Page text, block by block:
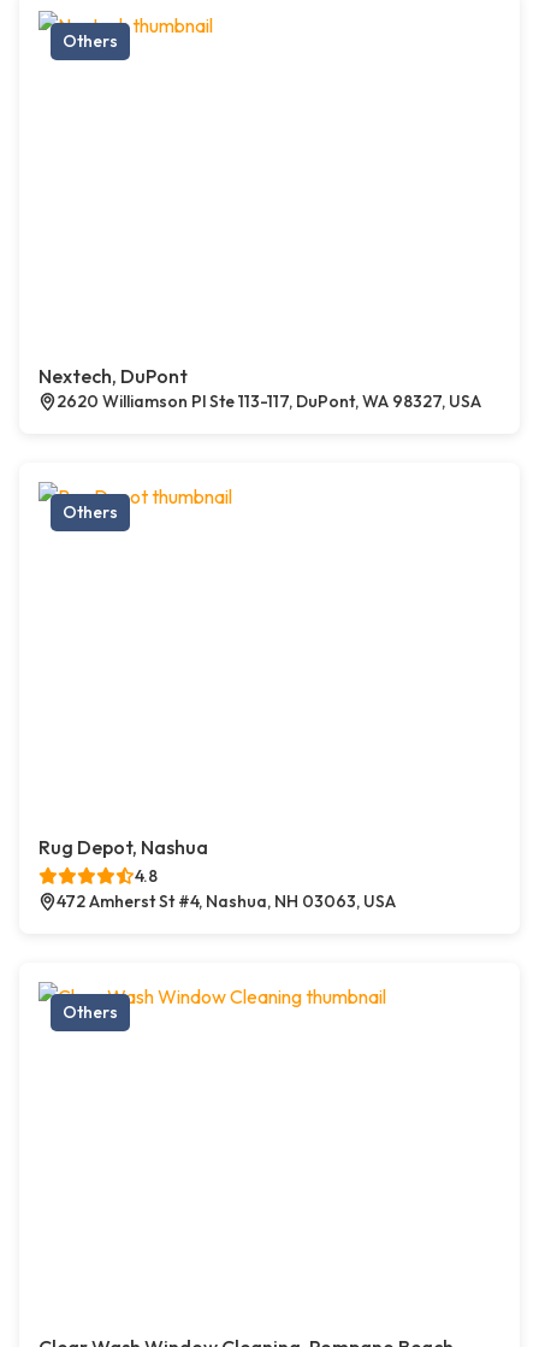
Others
Nextech, DuPont
2620 Williamson Pl Ste 113-117, DuPont, WA 98327, USA
Others
Rug Depot, Nashua
4.8
472 Amherst St #4, Nashua, NH 03063, USA
Others